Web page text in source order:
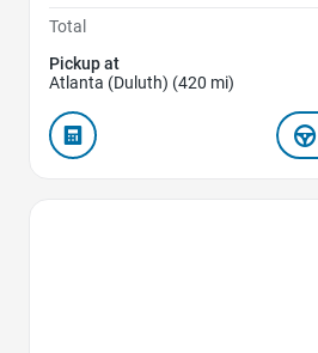
Total
Pickup at
Atlanta (Duluth) (420 mi)